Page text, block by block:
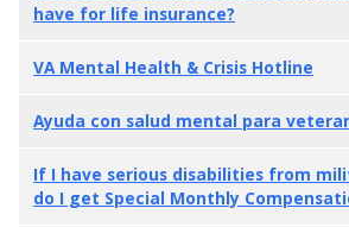
have for life insurance?
VA Mental Health & Crisis Hotline
Ayuda con salud mental para
If I have serious disabilities from
do I get Special Monthly